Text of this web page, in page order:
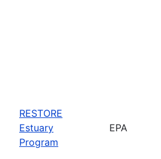
RESTORE
Estuary
Program
EPA